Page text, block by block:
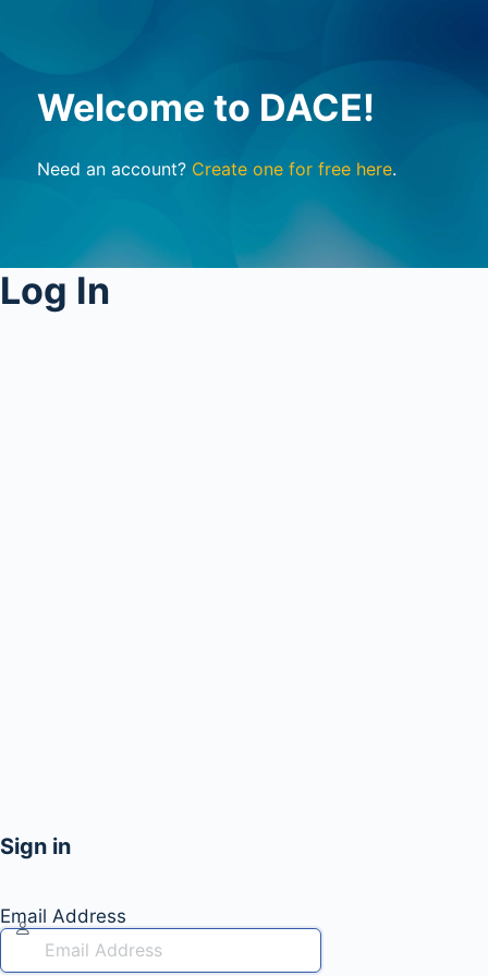
Welcome to DACE!
Need an account? Create one for free here.
Log In
Sign in
Email Address